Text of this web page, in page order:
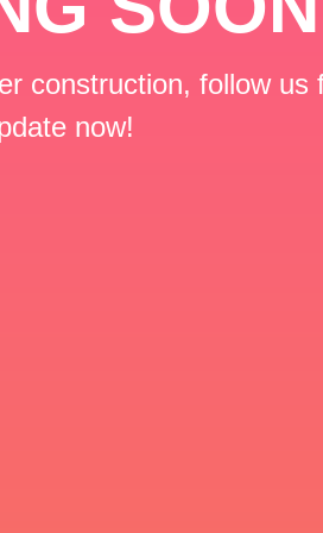
construction, follow us
now!